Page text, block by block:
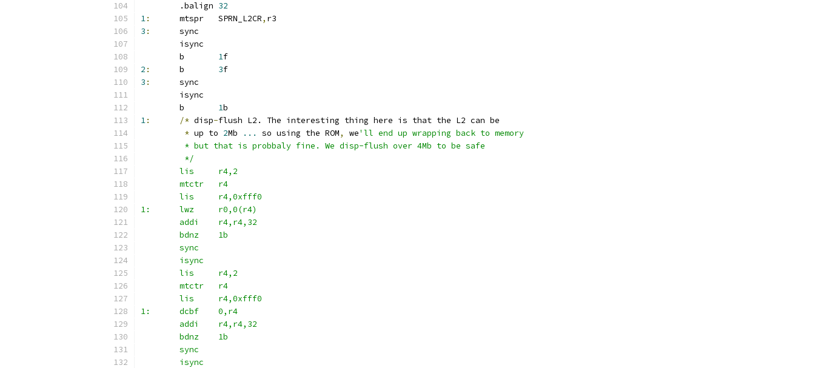
	.balign
32
1:
	mtspr	SPRN_L2CR
, r3
3 :
	sync
	isync
1f
2 : 3f
3 :
	sync
	isync
1b
1: /* disp-flush L2. The interesting thing here is that the L2 can be
* up to 2Mb ... so using the ROM, we'll end up wrapping back to memory
	 * but that is probbaly fine. We disp-flush over 4Mb to be safe
	 */
	lis	r4,2
	mtctr	r4
	lis	r4,0xfff0
1:	lwz	r0,0(r4)
	addi	r4,r4,32
	bdnz	1b
	sync
	isync
	lis	r4,2
	mtctr	r4
	lis	r4,0xfff0
1:	dcbf	0,r4
	addi	r4,r4,32
	bdnz	1b
	sync
	isync